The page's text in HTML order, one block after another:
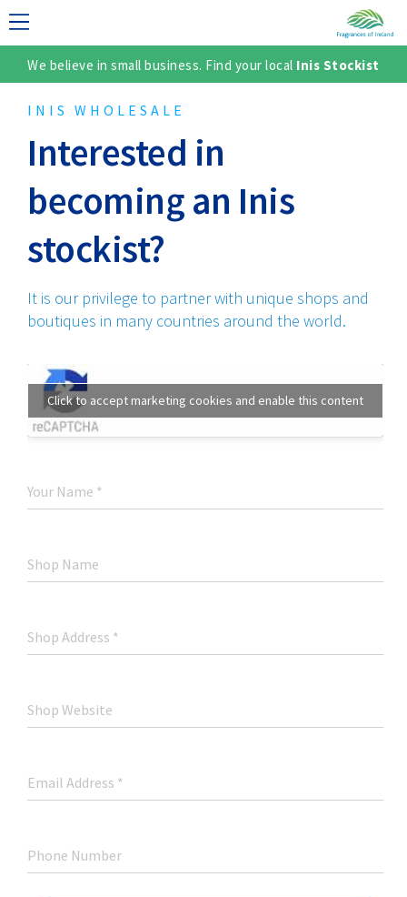
We believe in small business. Find your local Inis Stockist
INIS WHOLESALE
Interested in
becoming an Inis
stockist?
It is our privilege to partner with unique shops and
boutiques in many countries around the world.
Click to accept marketing cookies and enable this content
Your Name *
Shop Name
Shop Address *
Shop Website
Email Address *
Phone Number